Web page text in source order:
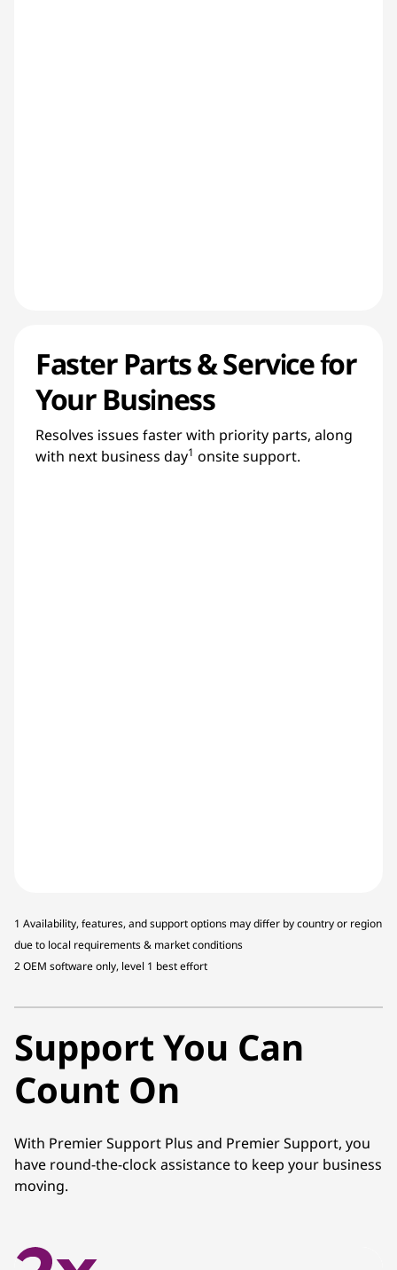
Faster Parts & Service for
Your Business
Resolves issues faster with priority parts, along
with next business day1 onsite support.
1 Availability, features, and support options may differ by country or region
due to local requirements & market conditions
2 OEM software only, level 1 best effort
Support You Can
Count On
With Premier Support Plus and Premier Support, you
have round-the-clock assistance to keep your business
moving.